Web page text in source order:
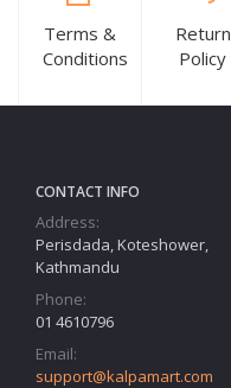
Terms &
Conditions
Return
Policy
CONTACT INFO
Address:
Perisdada, Koteshower,
Kathmandu
Phone:
01 4610796
Email:
support@kalpamart.com